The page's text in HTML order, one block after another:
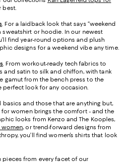
best.
. For a laidback look that says “weekend
or hoodie. In our newest
find year-round options and plush
designs for a weekend vibe any time.
. From workout-ready tech fabrics to
and satin to silk and chiffon, with tank
gamut from the bench press to the
perfect look for any occasion.
basics and those that are anything but,
women brings the comfort - and the
looks from Kenzo and The Kooples,
women, or trend-forward designs from
you’ll find women’s shirts that look
pieces from every facet of our